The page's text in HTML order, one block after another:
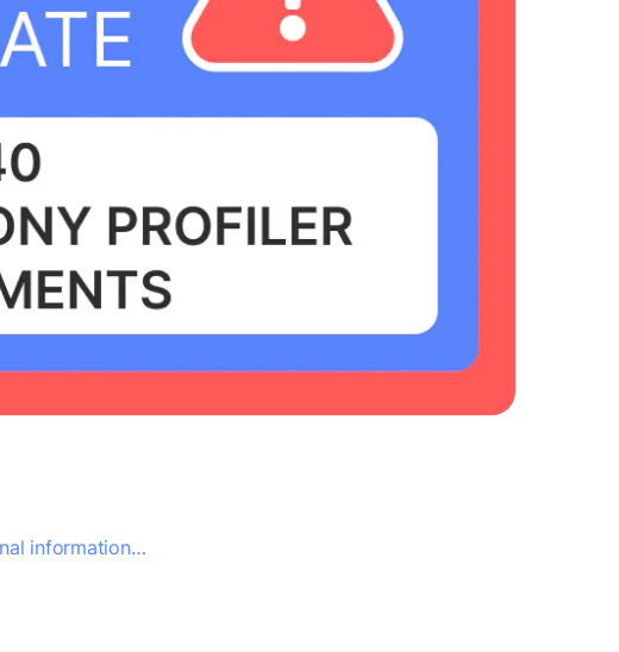
information…